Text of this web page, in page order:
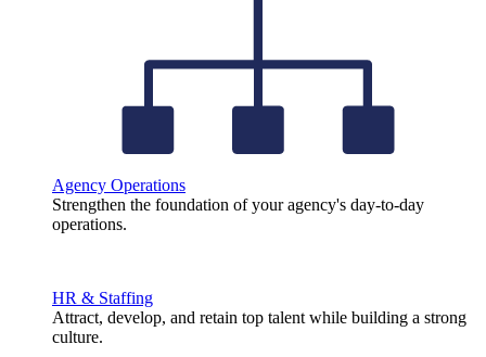
Agency Operations
Strengthen the foundation of your agency's day-to-day
operations.
HR & Staffing
Attract, develop, and retain top talent while building a strong
culture.